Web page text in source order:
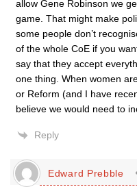
allow Gene Robinson we
game. That might make
some people don’t
of the whole CoE if you
say that they accept
one thing. When women
or Reform (and I have
believe we would need to
Reply
Edward Prebble